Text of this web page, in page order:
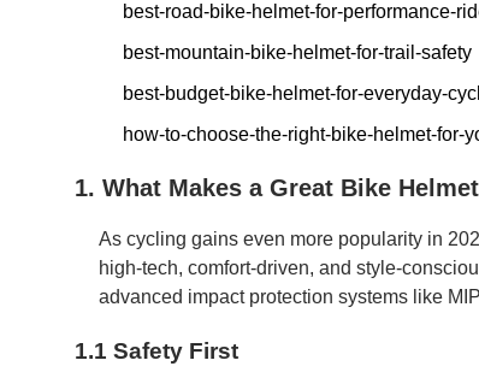
best-road-bike-helmet-for-performance-
best-mountain-bike-helmet-for-trail-safety
best-budget-bike-helmet-for-everyday-
how-to-choose-the-right-bike-helmet-for-
1. What Makes a Great Bike
As cycling gains even more popularity in
high-tech, comfort-driven, and style-
advanced impact protection systems like
1.1 Safety First